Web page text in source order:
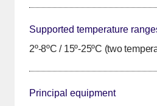
Supported temperature
2º-8ºC / 15º-25ºC (two
Principal equipment